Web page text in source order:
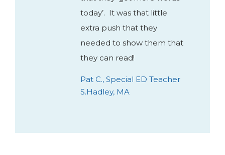
today’. It was that little
extra push that they
needed to show them that
they can read!
Pat C., Special ED Teacher
S.Hadley, MA